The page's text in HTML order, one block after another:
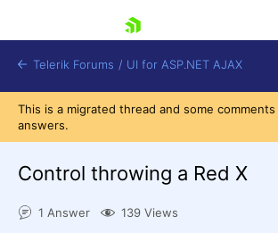
Telerik Forums / UI for ASP.NET AJAX
This is a migrated thread and some
answers.
Control throwing a Red X
1 Answer 139 Views